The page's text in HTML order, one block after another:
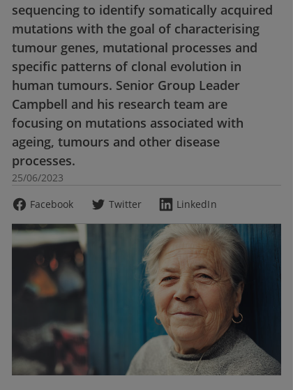
sequencing to identify somatically acquired
mutations with the goal of characterising
tumour genes, mutational processes and
specific patterns of clonal evolution in
human tumours. Senior Group Leader
Campbell and his research team are
focusing on mutations associated with
ageing, tumours and other disease
processes.
25/06/2023
Facebook
Twitter LinkedIn